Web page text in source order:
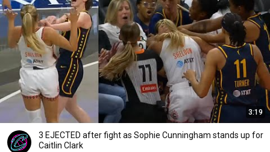
3:19
3 EJECTED after fight as Sophie Cunningham stands up for
Caitlin Clark